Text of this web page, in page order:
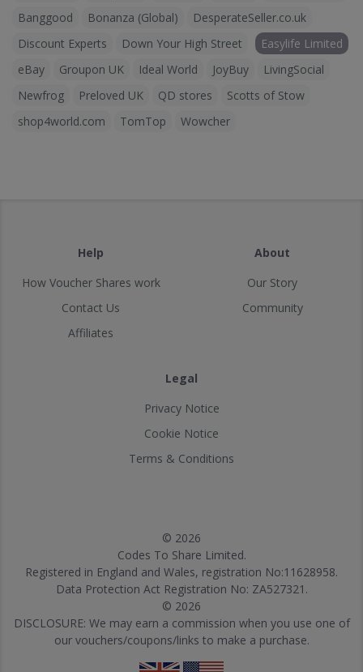
Banggood
Bonanza (Global)
DesperateSeller.co.uk
Discount Experts
Down Your High Street
Easylife Limited
eBay
Groupon UK Ideal World JoyBuy
LivingSocial
Newfrog
Preloved UK QD stores
Scotts of Stow
shop4world.com
TomTop Wowcher
Help
How Voucher Shares work
Contact Us
Affiliates
About
Our Story
Community
Legal
Privacy Notice
Cookie Notice
Terms & Conditions
© 2026
Codes To Share Limited.
Registered in England and Wales, registration No:11628958.
Data Protection Act Registration No: ZA527321.
© 2026
DISCLOSURE: We may earn a commission when you use one of
our vouchers/coupons/links to make a purchase.